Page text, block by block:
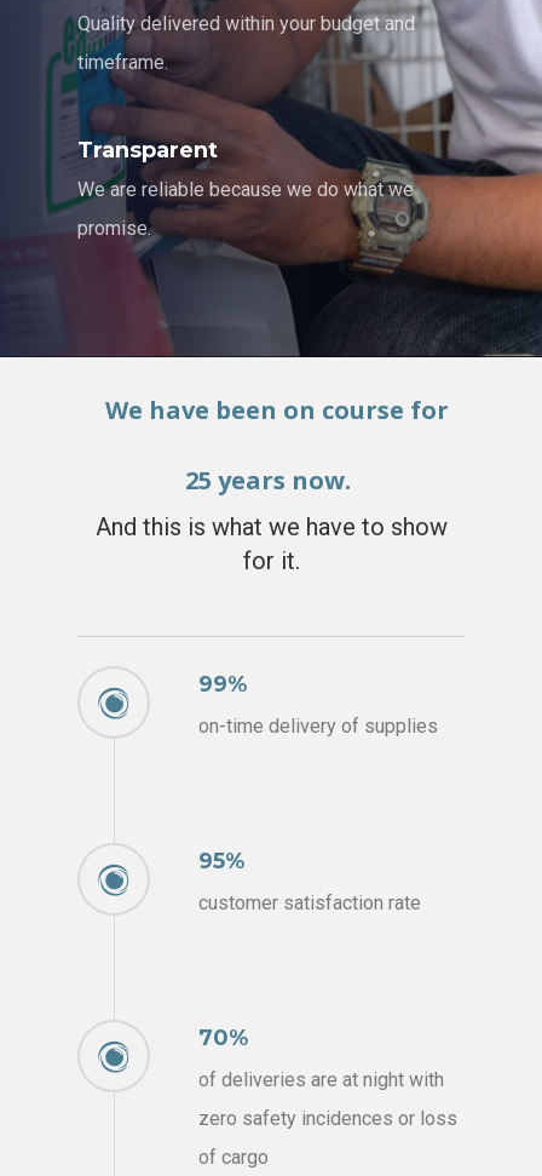
Quality delivered within your budget and
timeframe.
Transparent
We are reliable because we do what we
promise.
We have been on course for
25 years now.
And this is what we have to show
for it.
99%
on-time delivery of supplies
95%
customer satisfaction rate
70%
of deliveries are at night with
zero safety incidences or loss
of cargo